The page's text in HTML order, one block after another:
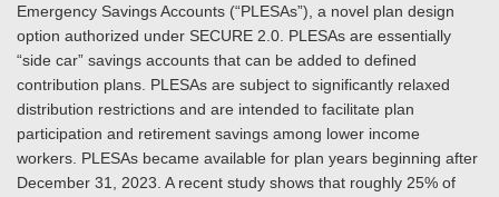
Emergency Savings Accounts (“PLESAs”), a novel plan design
option authorized under SECURE 2.0. PLESAs are essentially
“side car” savings accounts that can be added to defined
contribution plans. PLESAs are subject to significantly relaxed
distribution restrictions and are intended to facilitate plan
participation and retirement savings among lower income
workers. PLESAs became available for plan years beginning after
December 31, 2023. A recent study shows that roughly 25% of